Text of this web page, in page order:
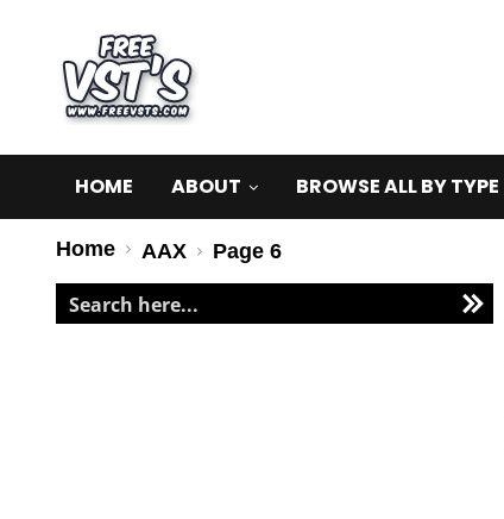
HOME ABOUT BROWSE ALL BY TYPE
Home AAX Page 6